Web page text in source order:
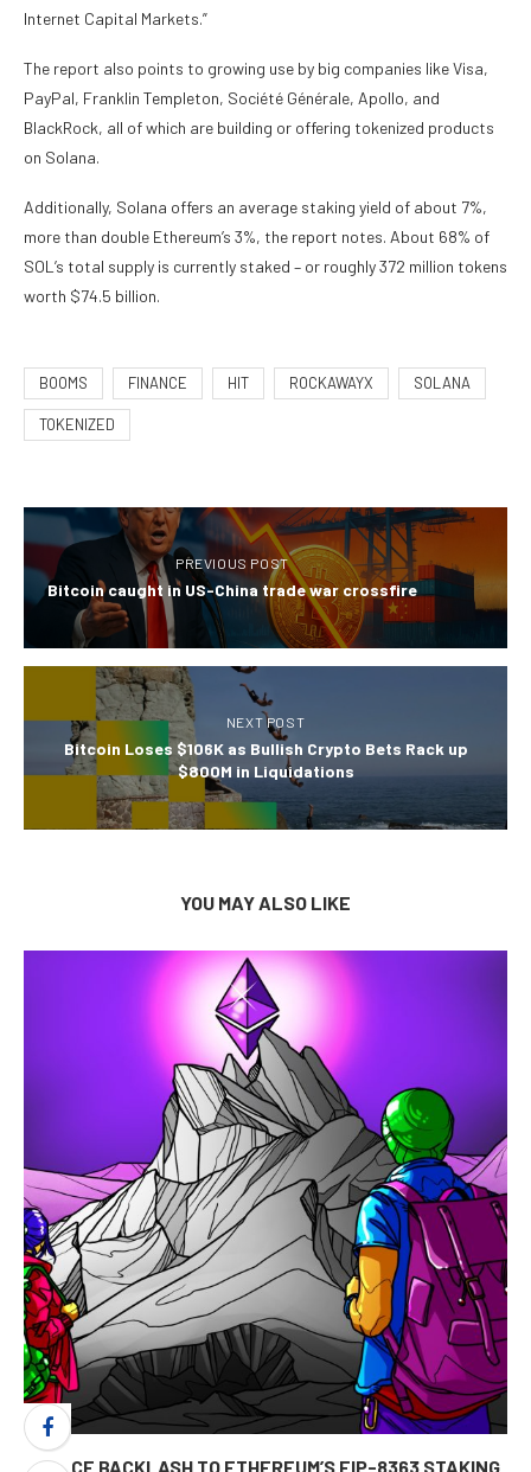
Internet Capital Markets.”
The report also points to growing use by big companies like Visa,
PayPal, Franklin Templeton, Société Générale, Apollo, and
BlackRock, all of which are building or offering tokenized products
on Solana.
Additionally, Solana offers an average staking yield of about 7%,
more than double Ethereum’s 3%, the report notes. About 68% of
SOL’s total supply is currently staked – or roughly 372 million tokens
worth $74.5 billion.
BOOMS FINANCE HIT ROCKAWAYX SOLANA
TOKENIZED
PREVIOUS POST
Bitcoin caught in US-China trade war crossfire
NEXT POST
Bitcoin Loses $106K as Bullish Crypto Bets Rack up
$800M in Liquidations
YOU MAY ALSO LIKE
FIERCE BACKLASH TO ETHEREUM’S EIP-8363 STAKING